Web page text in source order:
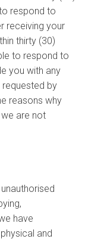
respond to
receiving your
thirty (30)
to respond to
you with any
by
reasons why
are not
have
and